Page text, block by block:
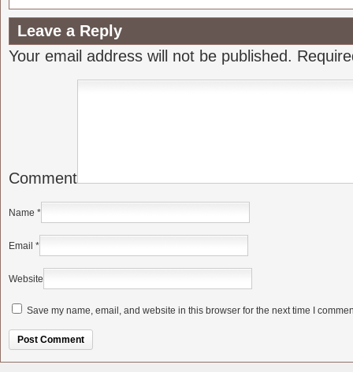
Leave a Reply
Your email address will not be published.
Comment
Name *
Email *
Website
Save my name, email, and website in this browser for the next time I